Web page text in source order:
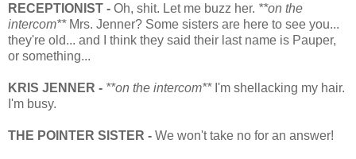
RECEPTIONIST - Oh, shit. Let me buzz her. **on the
intercom**Mrs. Jenner? Some sisters are here to see you...
they're old... and I think they said their last name is Pauper,
or something...
KRIS JENNER - **on the intercom**I'm shellacking my hair.
I'm busy.
THE POINTER SISTER - We won't take no for an answer!